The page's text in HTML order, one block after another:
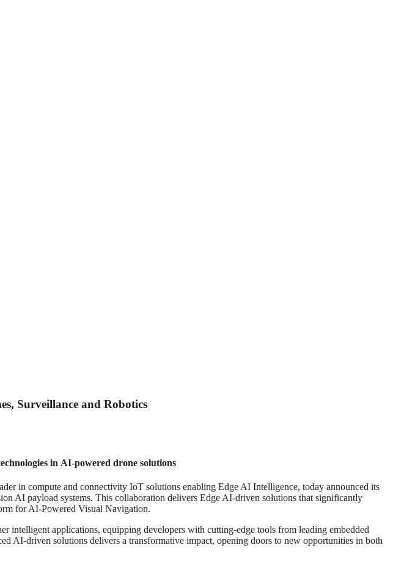
Surveillance and Robotics
in AI-powered drone solutions
in compute and connectivity IoT solutions enabling Edge AI Intelligence, today announced its
AI payload systems. This collaboration delivers Edge AI-driven solutions that significantly
for AI-Powered Visual Navigation.
intelligent applications, equipping developers with cutting-edge tools from leading embedded
AI-driven solutions delivers a transformative impact, opening doors to new opportunities in both